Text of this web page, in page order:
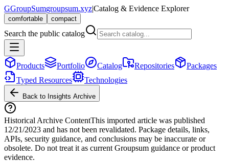
GGroupSumgroupsum.xyz|Catalog & Evidence Explorer
comfortable compact
Search the public catalog
Products Portfolio Catalog Repositories
Packages
Typed Resources
Technologies
Back to Insights Archive
Historical Archive ContentThis imported article was published
12/21/2023 and has not been revalidated. Package details, links,
APIs, security guidance, and conclusions may be inaccurate or
obsolete. Do not treat it as current Groupsum guidance or product
evidence.